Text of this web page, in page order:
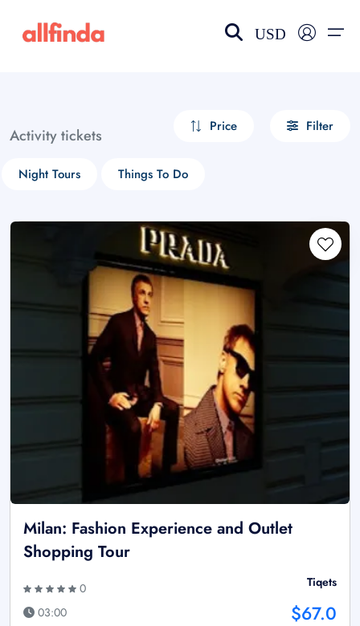
USD
Activity tickets Price Filter
Night Tours Things To Do
Milan: Fashion Experience and Outlet
Shopping Tour
0
03:00
Tiqets
$67.0
Select your language
choose currency
£ - GBP
$ - CAD